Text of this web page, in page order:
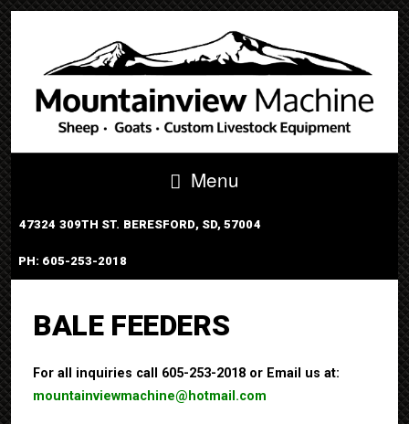
Menu
47324 309TH ST. BERESFORD, SD, 57004
PH: 605-253-2018
BALE FEEDERS
For all inquiries call 605-253-2018 or Email us at:
mountainviewmachine@hotmail.com